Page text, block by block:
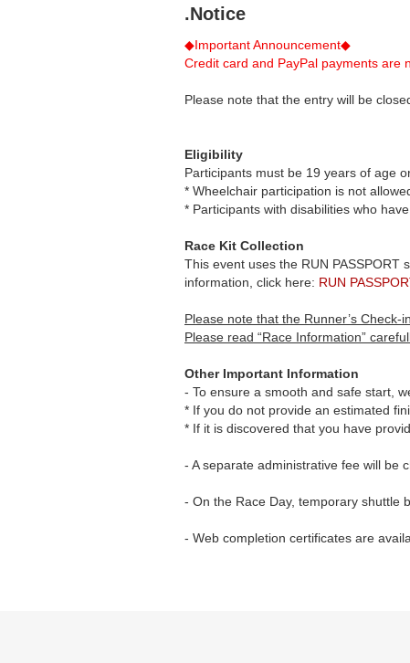
.Notice
◆Important Announcement◆
Credit card and PayPal payments are
Please note that the entry will be
Eligibility
Participants must be 19 years of age
* Wheelchair participation is not
* Participants with disabilities who
Race Kit Collection
This event uses the RUN PASSPORT
information, click here: RUN
Please note that the Runner’s
Please read “Race Information”
Other Important Information
- To ensure a smooth and safe start,
* If you do not provide an estimated
* If it is discovered that you have
- A separate administrative fee will be
- On the Race Day, temporary shuttle
- Web completion certificates are